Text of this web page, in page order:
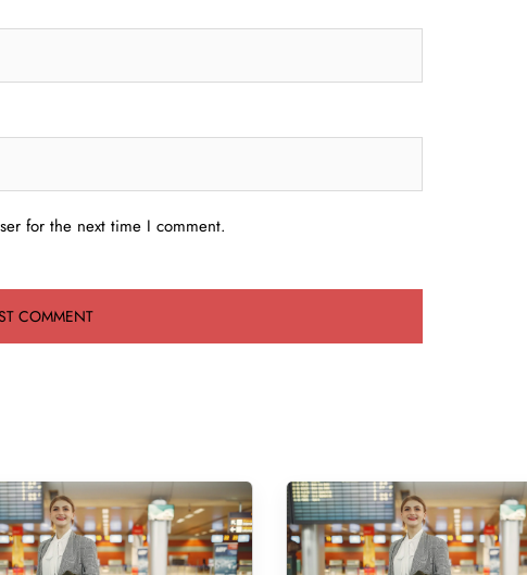
for the next time I comment.